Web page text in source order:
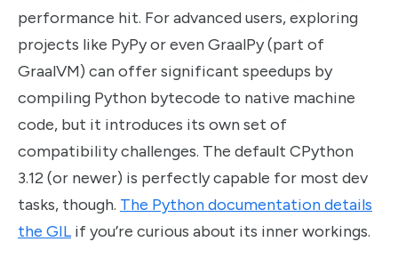
performance hit. For advanced users, exploring
projects like PyPy or even GraalPy (part of
GraalVM) can offer significant speedups by
compiling Python bytecode to native machine
code, but it introduces its own set of
compatibility challenges. The default CPython
3.12 (or newer) is perfectly capable for most dev
tasks, though. The Python documentation details
the GIL if you’re curious about its inner workings.